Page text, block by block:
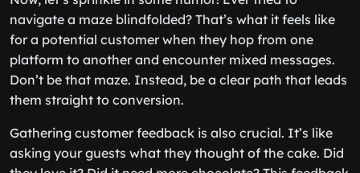
navigate a maze blindfolded? That’s what it feels like
for a potential customer when they hop from one
platform to another and encounter mixed messages.
Don’t be that maze. Instead, be a clear path that leads
them straight to conversion.
Gathering customer feedback is also crucial. It’s like
asking your guests what they thought of the cake. Did